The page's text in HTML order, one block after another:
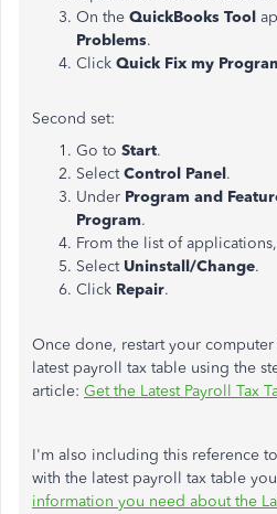
On the QuickBooks Tool
Problems.
Click Quick Fix my
Second set:
Go to Start.
SelectControl Panel.
Under Program and
Program.
From the list of
Select Uninstall/Change.
Click Repair.
Once done, restart your
latest payroll tax table using the
article: Get the Latest Payroll Tax
I'm also including this reference
with the latest payroll tax table
information you need about the